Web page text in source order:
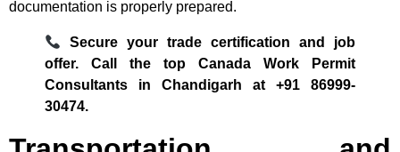
documentation is properly prepared.
Secure your trade certification and job
offer. Call the top Canada Work Permit
Consultants in Chandigarh at +91 86999-
30474.